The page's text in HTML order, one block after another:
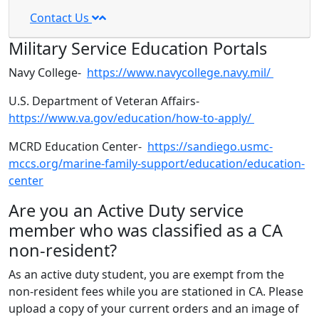
Contact Us
Military Service Education Portals
Navy College- https://www.navycollege.navy.mil/
U.S. Department of Veteran Affairs-
https://www.va.gov/education/how-to-apply/
MCRD Education Center- https://sandiego.usmc-
mccs.org/marine-family-support/education/education-
center
Are you an Active Duty service
member who was classified as a CA
non-resident?
As an active duty student, you are exempt from the
non-resident fees while you are stationed in CA. Please
upload a copy of your current orders and an image of